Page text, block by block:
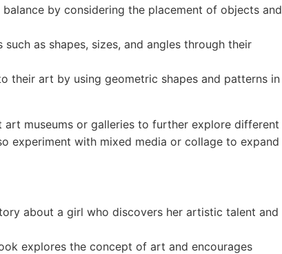
by considering the placement of objects and
as shapes, sizes, and angles through their
their art by using geometric shapes and patterns in
museums or galleries to further explore different
experiment with mixed media or collage to expand
about a girl who discovers her artistic talent and
explores the concept of art and encourages